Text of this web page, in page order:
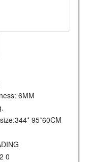
6MM
95*60CM
0